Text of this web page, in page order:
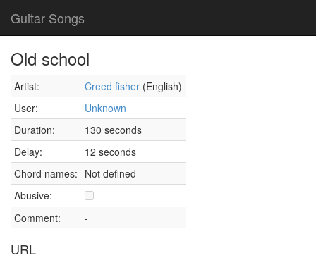
Guitar Songs
Old school
Artist: Creed fisher (English)
User:
Unknown
Duration:
130 seconds
Delay:
12 seconds
Chord names: Not defined
Abusive:
Comment:
-
URL